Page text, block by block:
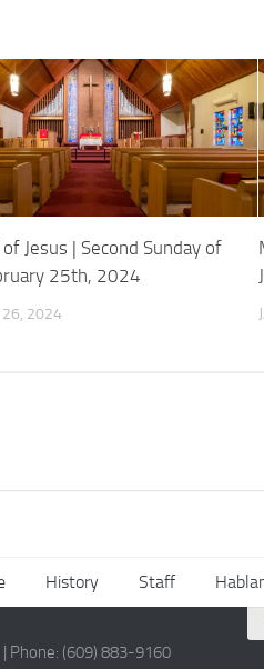
Jesus | Second Sunday of
25th, 2024
26, 2024
History Staff
| Phone: (609) 883-9160